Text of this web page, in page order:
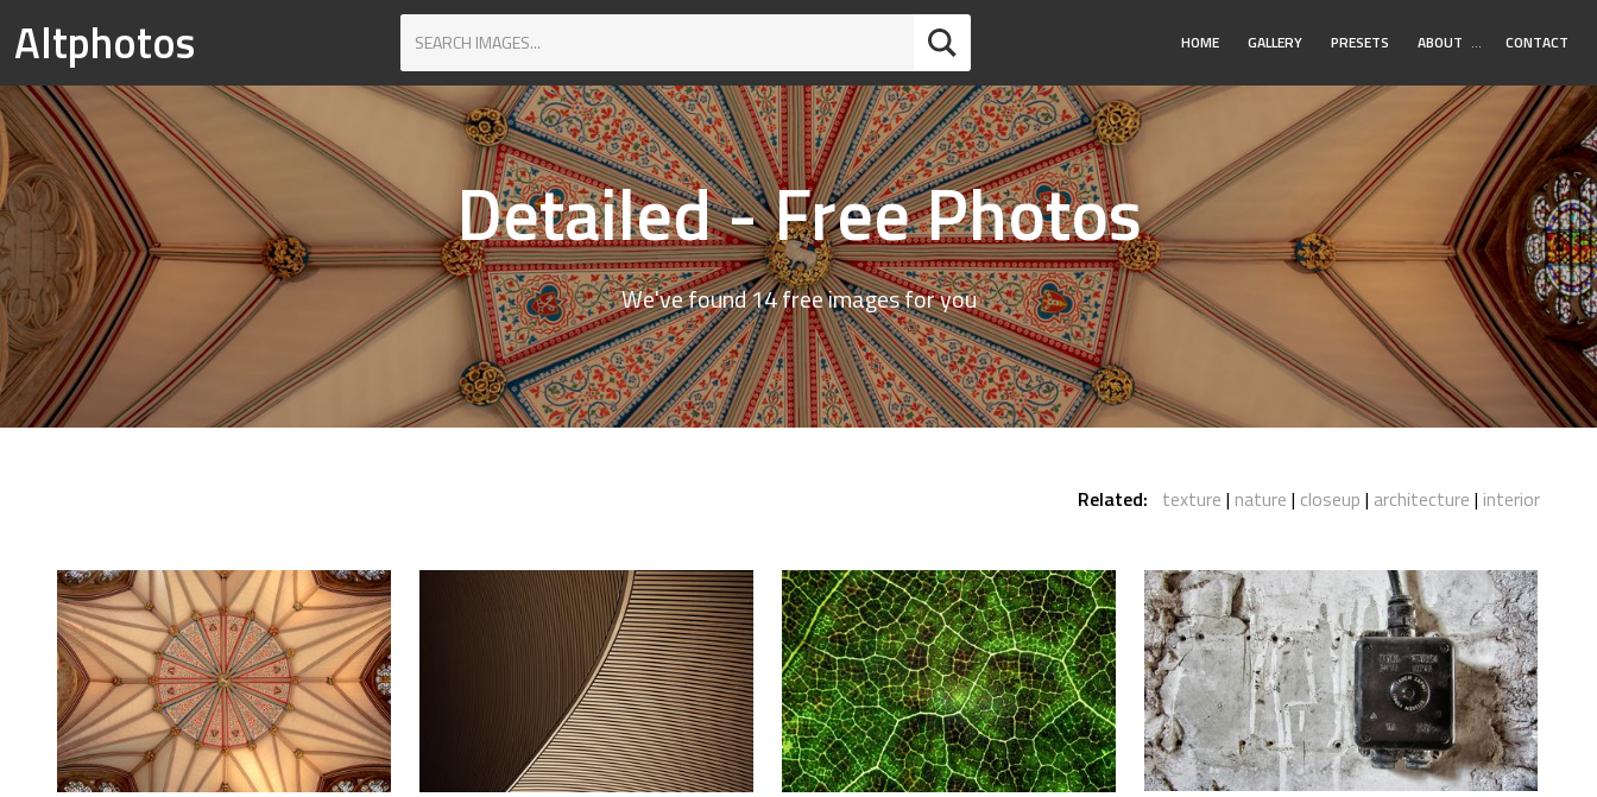
Altphotos HOME GALLERY PRESETS ABOUT Toggle
… CONTACT
Detailed - Free Photos
We've found 14 free images for you
Related: texture nature closeup architecture interior